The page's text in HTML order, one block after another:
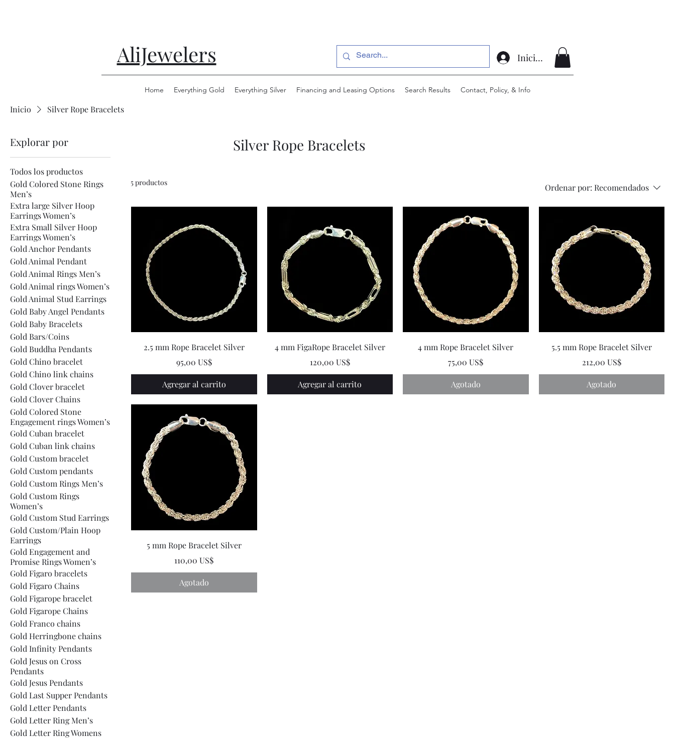
AliJewelers Iniciar sesión
Home Everything Gold Everything Silver Financing and Leasing Options Search Results Contact, Policy, & Info
Inicio Silver Rope Bracelets
Explorar por
Todos los productos
Gold Colored Stone Rings
Men’s
Extra large Silver Hoop
Earrings Women’s
Extra Small Silver Hoop
Earrings Women’s
Gold Anchor Pendants
Gold Animal Pendant
Gold Animal Rings Men’s
Gold Animal rings Women’s
Gold Animal Stud Earrings
Gold Baby Angel Pendants
Gold Baby Bracelets
Gold Bars/Coins
Gold Buddha Pendants
Gold Chino bracelet
Gold Chino link chains
Gold Clover bracelet
Gold Clover Chains
Gold Colored Stone
Engagement rings Women’s
Gold Cuban bracelet
Gold Cuban link chains
Gold Custom bracelet
Gold Custom pendants
Gold Custom Rings Men’s
Gold Custom Rings
Women’s
Gold Custom Stud Earrings
Gold Custom/Plain Hoop
Earrings
Gold Engagement and
Promise Rings Women’s
Gold Figaro bracelets
Gold Figaro Chains
Gold Figarope bracelet
Gold Figarope Chains
Gold Franco chains
Gold Herringbone chains
Gold Infinity Pendants
Gold Jesus on Cross
Pendants
Gold Jesus Pendants
Gold Last Supper Pendants
Gold Letter Pendants
Gold Letter Ring Men’s
Gold Letter Ring Womens
Silver Rope Bracelets
5 productos Ordenar por: Recomendados
2.5 mm Rope Bracelet Silver
Precio
95,00 US$
Agregar al carrito
4 mm FigaRope Bracelet Silver
Precio
120,00 US$
Agregar al carrito
4 mm Rope Bracelet Silver
Precio
75,00 US$
Agotado
5.5 mm Rope Bracelet Silver
Precio
212,00 US$
Agotado
5 mm Rope Bracelet Silver
Precio
110,00 US$
Agotado